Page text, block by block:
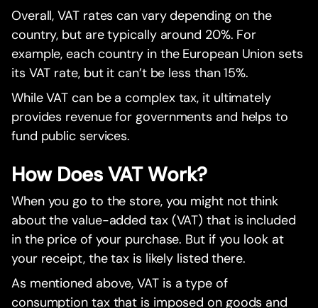
Overall, VAT rates can vary depending on the
country, but are typically around 20%. For
example, each country in the European Union sets
its VAT rate, but it can’t be less than 15%.
While VAT can be a complex tax, it ultimately
provides revenue for governments and helps to
fund public services.
How Does VAT Work?
When you go to the store, you might not think
about the value-added tax (VAT) that is included
in the price of your purchase. But if you look at
your receipt, the tax is likely listed there.
As mentioned above, VAT is a type of
consumption tax that is imposed on goods and